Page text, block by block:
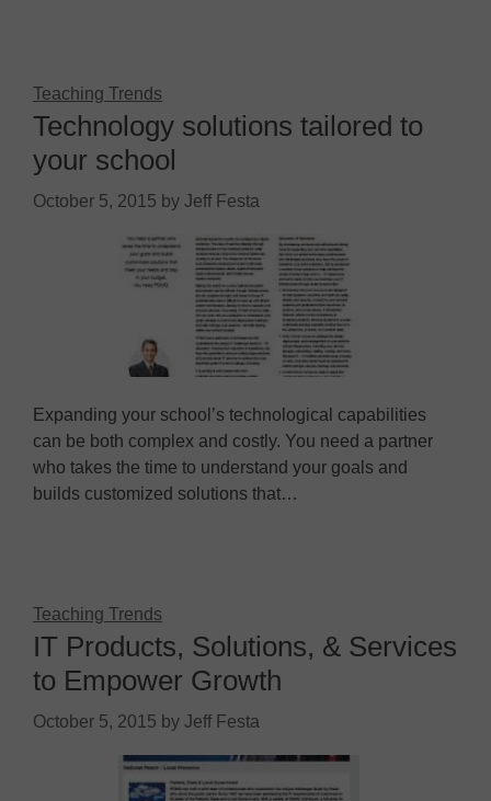
Teaching Trends
Technology solutions tailored to
your school
October 5, 2015 by Jeff Festa
Expanding your school’s technological capabilities
can be both complex and costly. You need a partner
who takes the time to understand your goals and
builds customized solutions that…
Teaching Trends
IT Products, Solutions, & Services
to Empower Growth
October 5, 2015 by Jeff Festa